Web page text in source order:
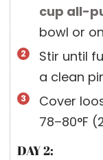
cup all-
bowl or
Stir until
a clean
Cover
78–80°F
DAY 2: